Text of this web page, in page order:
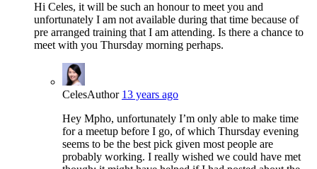
Hi Celes, it will be such an honour to meet you and
unfortunately I am not available during that time because of
pre arranged training that I am attending. Is there a chance to
meet with you Thursday morning perhaps.
CelesAuthor 13 years ago
Hey Mpho, unfortunately I’m only able to make time
for a meetup before I go, of which Thursday evening
seems to be the best pick given most people are
probably working. I really wished we could have met